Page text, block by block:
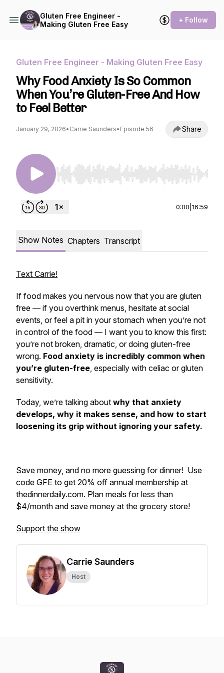
Gluten Free Engineer -
Making Gluten Free Easy
+ Follow
Gluten Free Engineer - Making Gluten Free Easy
Why Food Anxiety Is So Common
When You’re Gluten-Free And How
to Feel Better
January 29, 2026• Carrie Saunders• Episode 56 Share
Use Left/Right to seek, Home/End to jump to
0:00 16:59
Show Notes Chapters Transcript
Text Carrie!
If food makes you nervous now that you are gluten
free — if you overthink menus, hesitate at social
events, or feel a pit in your stomach when you’re not
in control of the food — I want you to know this first:
you’re not broken, dramatic, or doing gluten-free
wrong. Food anxiety is incredibly common when
you’re gluten-free, especially with celiac or gluten
sensitivity.
Today, we’re talking about why that anxiety
develops, why it makes sense, and how to start
loosening its grip without ignoring your safety.
Save money, and no more guessing for dinner! Use
code GFE to get 20% off annual membership at
thedinnerdaily.com. Plan meals for less than
$4/month and save money at the grocery store!
Support the show
Carrie Saunders
Host